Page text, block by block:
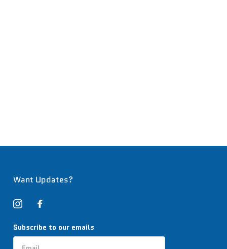
Want Updates?
Subscribe to our emails